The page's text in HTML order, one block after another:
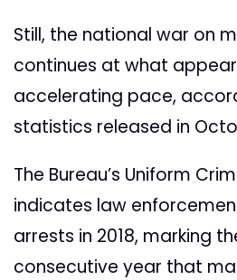
Still, the national war on
continues at what
accelerating pace,
statistics released in
The Bureau’s Uniform
indicates law
arrests in 2018, marking
consecutive year that